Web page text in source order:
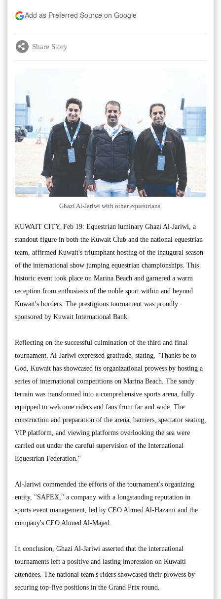
Add as Preferred Source on Google
Share Story
Ghazi Al-Jariwi with other equestrians.
KUWAIT CITY, Feb 19: Equestrian luminary Ghazi Al-Jariwi, a
standout figure in both the Kuwait Club and the national equestrian
team, affirmed Kuwait's triumphant hosting of the inaugural season
of the international show jumping equestrian championships. This
historic event took place on Marina Beach and garnered a warm
reception from enthusiasts of the noble sport within and beyond
Kuwait's borders. The prestigious tournament was proudly
sponsored by Kuwait International Bank.
Reflecting on the successful culmination of the third and final
tournament, Al-Jariwi expressed gratitude, stating, "Thanks be to
God, Kuwait has showcased its organizational prowess by hosting a
series of international competitions on Marina Beach. The sandy
terrain was transformed into a comprehensive sports arena, fully
equipped to welcome riders and fans from far and wide. The
construction and preparation of the arena, barriers, spectator seating,
VIP platform, and viewing platforms overlooking the sea were
carried out under the careful supervision of the International
Equestrian Federation."
Al-Jariwi commended the efforts of the tournament's organizing
entity, "SAFEX," a company with a longstanding reputation in
sports event management, led by CEO Ahmed Al-Hazami and the
company's CEO Ahmed Al-Majed.
In conclusion, Ghazi Al-Jariwi asserted that the international
tournaments left a positive and lasting impression on Kuwaiti
attendees. The national team's riders showcased their prowess by
securing top-five positions in the Grand Prix round.